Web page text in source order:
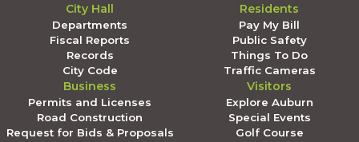
City Hall
Departments
Fiscal Reports
Records
City Code
Residents
Pay My Bill
Public Safety
Things To Do
Traffic Cameras
Business
Permits and Licenses
Road Construction
Request for Bids & Proposals
Visitors
Explore Auburn
Special Events
Golf Course